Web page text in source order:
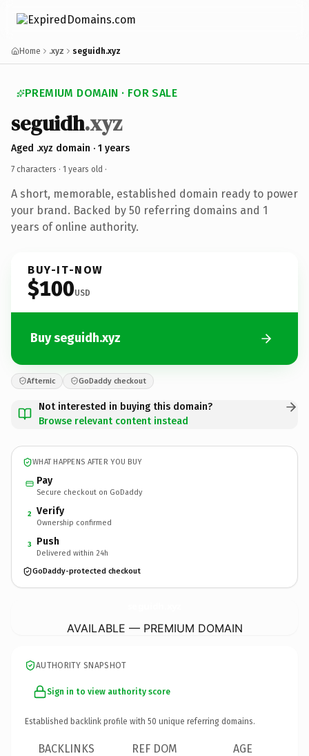
Home .xyz seguidh.xyz
PREMIUM DOMAIN · FOR SALE
seguidh.xyz
Aged .xyz domain · 1 years
7 characters · 1 years old ·
A short, memorable, established domain ready to power
your brand. Backed by 50 referring domains and 1
years of online authority.
BUY-IT-NOW
$100USD
Buy seguidh.xyz
Afternic GoDaddy checkout
Not interested in buying this domain?
Browse relevant content instead
WHAT HAPPENS AFTER YOU BUY
Pay
Secure checkout on GoDaddy
2 Verify
Ownership confirmed
3 Push
Delivered within 24h
GoDaddy-protected checkout
AVAILABLE — PREMIUM DOMAIN
AUTHORITY SNAPSHOT
Sign in to view authority score
Established backlink profile with 50 unique referring domains.
BACKLINKS REF DOM AGE